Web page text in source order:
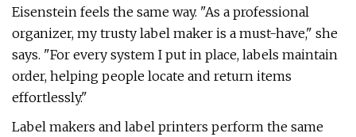
Eisenstein feels the same way. "As a professional
organizer, my trusty label maker is a must-have," she
says. "For every system I put in place, labels maintain
order, helping people locate and return items
effortlessly."
Label makers and label printers perform the same